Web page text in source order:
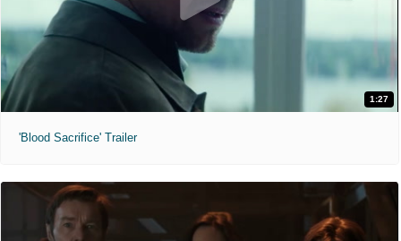
1:27
'Blood Sacrifice' Trailer